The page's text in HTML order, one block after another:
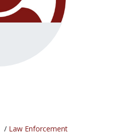
/ Law Enforcement